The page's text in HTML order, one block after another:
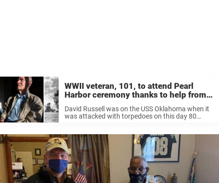
WWII veteran, 101, to attend Pearl
Harbor ceremony thanks to help from
former NFL star
David Russell was on the USS Oklahoma when it
was attacked with torpedoes on this day 80